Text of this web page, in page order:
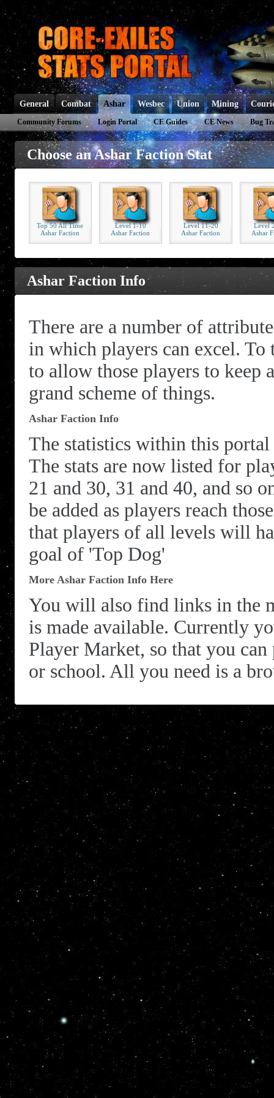
General
Community Forums Login Portal CE Guides CE News Bug
Combat Ashar Wesbec Union Mining
Choose an Ashar Faction Stat
Top 50 All Time
Ashar Faction
Level 1-10
Ashar Faction
Level 11-20
Ashar Faction
Level
Ashar
Ashar Faction Info
There are a number of
in which players can excel. To
to allow those players to keep
grand scheme of things.
Ashar Faction Info
The statistics within this
The stats are now listed for
21 and 30, 31 and 40, and so
be added as players reach
that players of all levels will
goal of 'Top Dog'
More Ashar Faction Info Here
You will also find links in the
is made available. Currently
Player Market, so that you
or school. All you need is a